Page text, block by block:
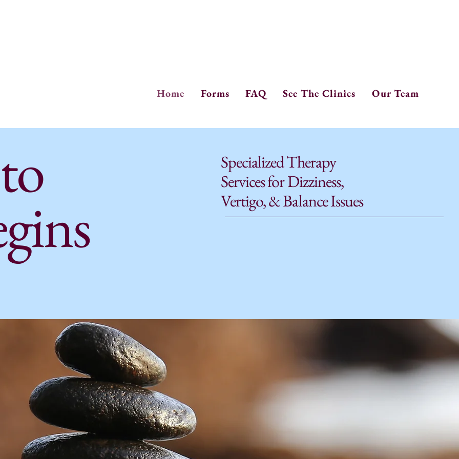
Home Forms FAQ See The Clinics Our Team
Specialized Therapy
Services for Dizziness,
Vertigo, & Balance Issues